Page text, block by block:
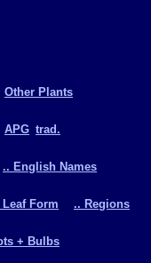
Other Plants
APG trad.
.. English Names
Leaf Form .. Regions
+ Bulbs